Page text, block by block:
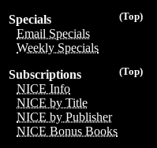
(Top)
Specials
Email Specials
Weekly Specials
(Top)
Subscriptions
NICE Info
NICE by Title
NICE by Publisher
NICE Bonus Books